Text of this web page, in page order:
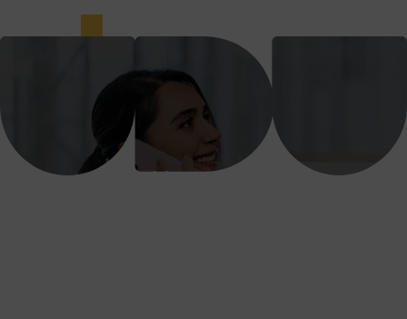
We support, guide and coach our